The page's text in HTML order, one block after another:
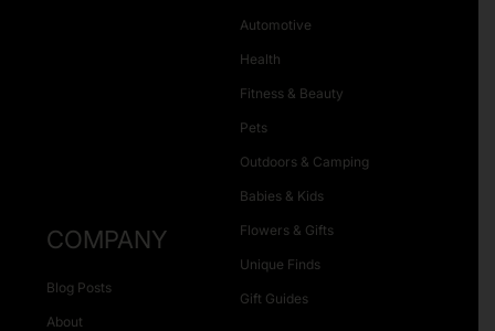
Automotive
Health
Fitness & Beauty
Pets
Outdoors & Camping
Babies & Kids
Flowers & Gifts
Unique Finds
Gift Guides
COMPANY
Blog Posts
About